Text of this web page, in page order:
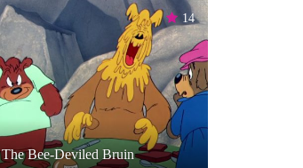
14
The Bee-Deviled Bruin